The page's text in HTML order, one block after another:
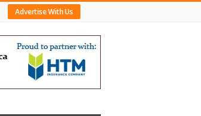
Advertise With Us